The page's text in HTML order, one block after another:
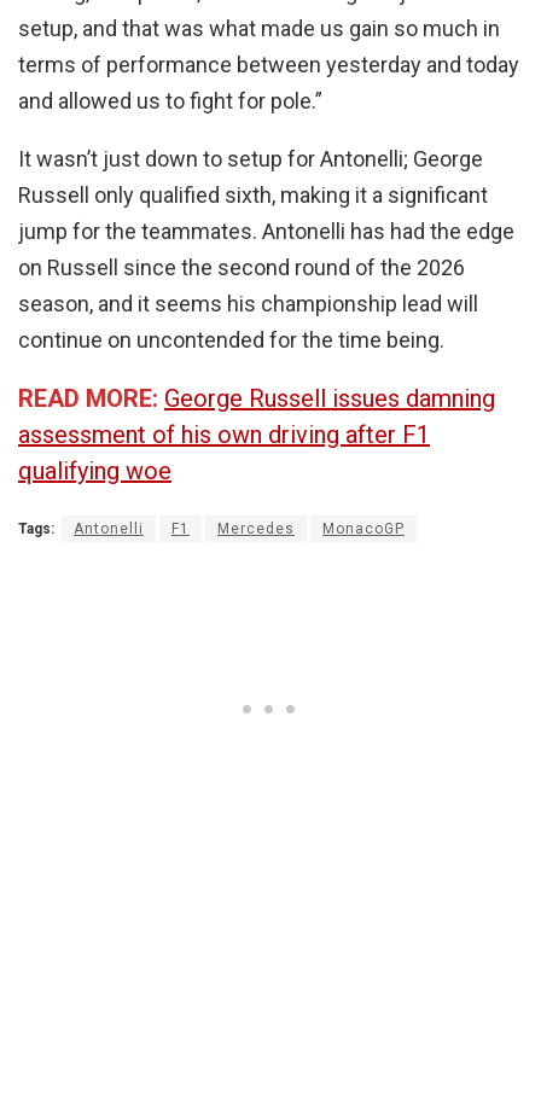
setup, and that was what made us gain so much in
terms of performance between yesterday and today
and allowed us to fight for pole.”
It wasn’t just down to setup for Antonelli; George
Russell only qualified sixth, making it a significant
jump for the teammates. Antonelli has had the edge
on Russell since the second round of the 2026
season, and it seems his championship lead will
continue on uncontended for the time being.
READ MORE: George Russell issues damning
assessment of his own driving after F1
qualifying woe
Tags: Antonelli F1 Mercedes MonacoGP